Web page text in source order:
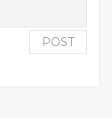
POST